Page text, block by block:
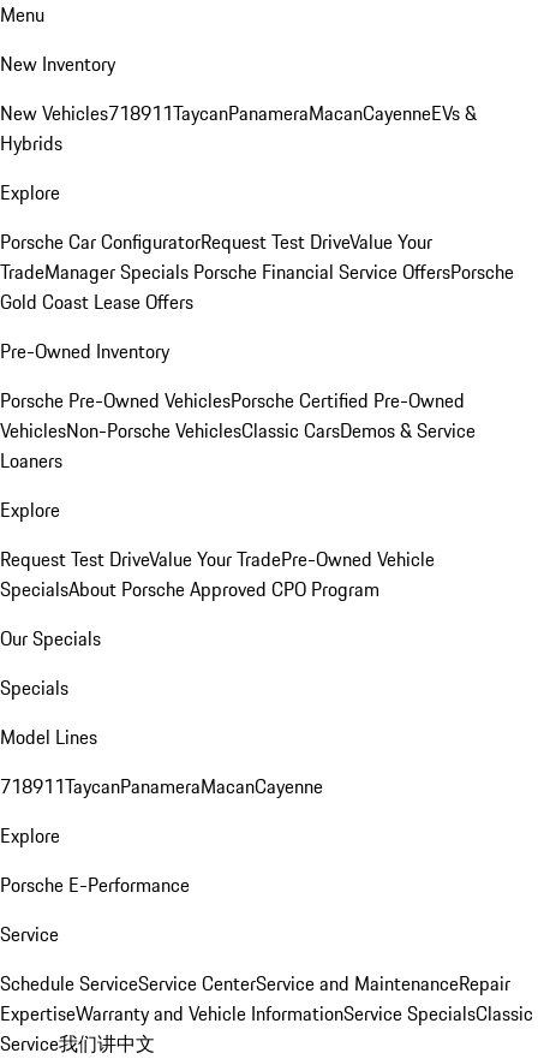
Menu
New Inventory
New Vehicles718911TaycanPanameraMacanCayenneEVs &
Hybrids
Explore
Porsche Car ConfiguratorRequest Test DriveValue Your
TradeManager Specials Porsche Financial Service OffersPorsche
Gold Coast Lease Offers
Pre-Owned Inventory
Porsche Pre-Owned VehiclesPorsche Certified Pre-Owned
VehiclesNon-Porsche VehiclesClassic CarsDemos & Service
Loaners
Explore
Request Test DriveValue Your TradePre-Owned Vehicle
SpecialsAbout Porsche Approved CPO Program
Our Specials
Specials
Model Lines
718911TaycanPanameraMacanCayenne
Explore
Porsche E-Performance
Service
Schedule ServiceService CenterService and MaintenanceRepair
ExpertiseWarranty and Vehicle InformationService SpecialsClassic
Service我们讲中文